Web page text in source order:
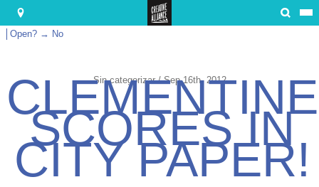
Open? → No
Sin categorizar / Sep 16th, 2012
CLEMENTINE
SCORES IN
CITY PAPER!